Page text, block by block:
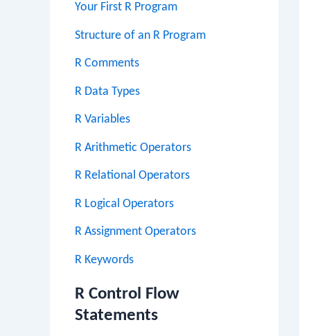
Your First R Program
Structure of an R Program
R Comments
R Data Types
R Variables
R Arithmetic Operators
R Relational Operators
R Logical Operators
R Assignment Operators
R Keywords
R Control Flow
Statements